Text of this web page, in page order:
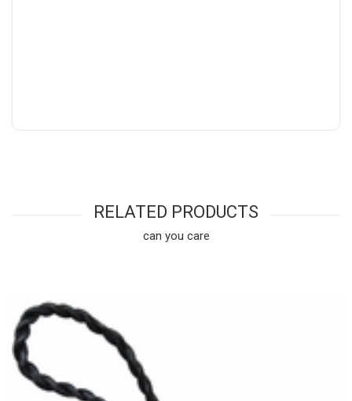
RELATED PRODUCTS
can you care